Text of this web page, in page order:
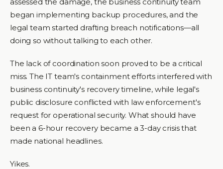
began implementing backup procedures, and the
legal team started drafting breach notifications—all
doing so without talking to each other.
The lack of coordination soon proved to be a critical
miss. The IT team's containment efforts interfered with
business continuity's recovery timeline, while legal's
public disclosure conflicted with law enforcement's
request for operational security. What should have
been a 6-hour recovery became a 3-day crisis that
made national headlines.
Yikes.